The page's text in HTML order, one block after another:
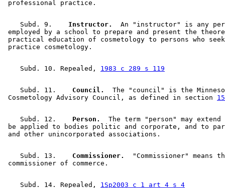
    Subd. 9.
  Instructor.
An "instructor" is any
employed by a school to prepare and present the
practical education of cosmetology to persons who
    Subd. 10. Repealed,
1983 c 289 s 119
    Subd. 11.
  Council.
The "council" is the
Cosmetology Advisory Council, as defined in section
    Subd. 12.
  Person.
The term "person" may
be applied to bodies politic and corporate, and to
    Subd. 13.
  Commissioner.
"Commissioner" means
    Subd. 14. Repealed,
1Sp2003 c 1 art 4 s 4